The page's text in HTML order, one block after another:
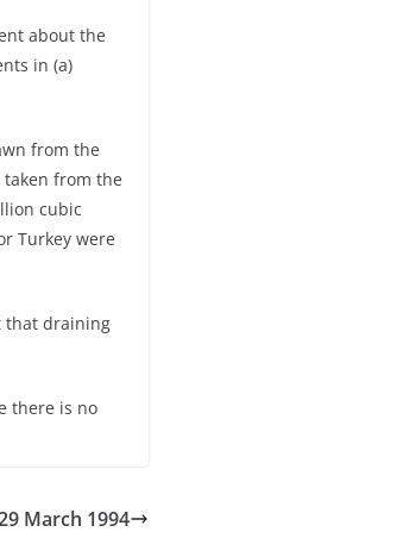
about the
in (a)
from the
from the
cubic
Turkey were
that draining
there is no
March 1994